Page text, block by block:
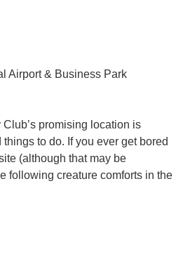
Airport & Business Park
promising location is
to do. If you ever get bored
(although that may be
following creature comforts in the